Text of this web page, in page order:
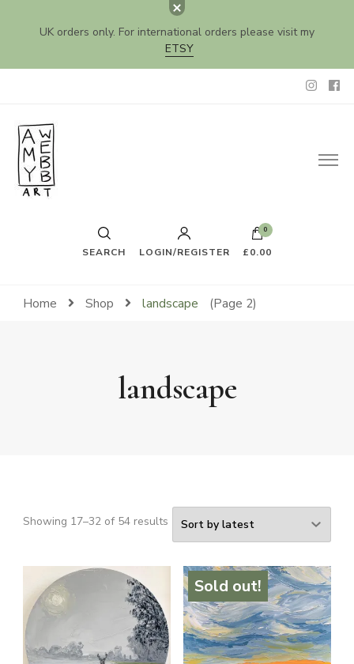
UK orders only. For international orders please visit my
ETSY
Amy Webb Art
Original Artwork by Amy Webb
SEARCH LOGIN/REGISTER
0
£0.00
Home Shop landscape (Page 2)
landscape
Showing 17–32 of 54 results Sorted
by
Sold out!